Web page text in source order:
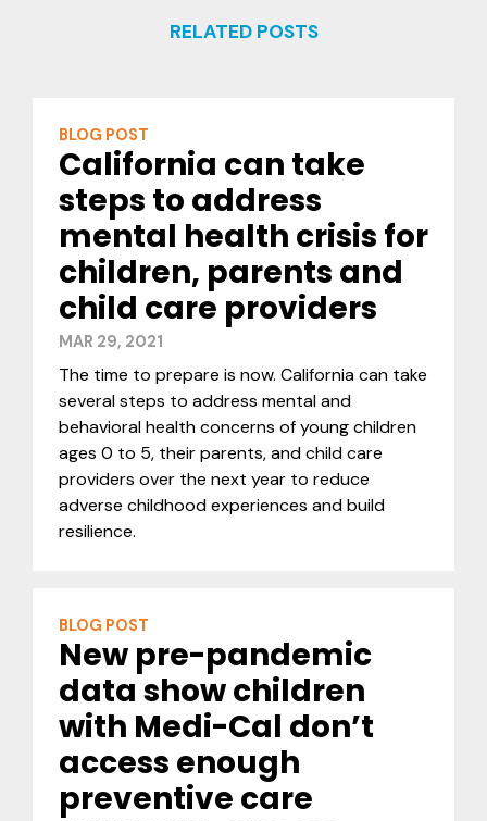
RELATED POSTS
BLOG POST
California can take
steps to address
mental health crisis for
children, parents and
child care providers
MAR 29, 2021
The time to prepare is now. California can take
several steps to address mental and
behavioral health concerns of young children
ages 0 to 5, their parents, and child care
providers over the next year to reduce
adverse childhood experiences and build
resilience.
BLOG POST
New pre-pandemic
data show children
with Medi-Cal don’t
access enough
preventive care